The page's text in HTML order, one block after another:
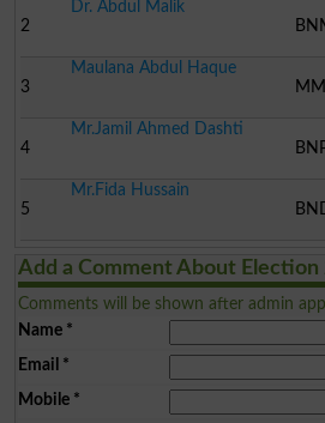
2
Dr. Abdul Malik
3
Maulana Abdul Haque
4
Mr.Jamil Ahmed Dashti
5
Mr.Fida Hussain
Add a Comment About Election
Comments will be shown after admin
Name*
Email *
Mobile*